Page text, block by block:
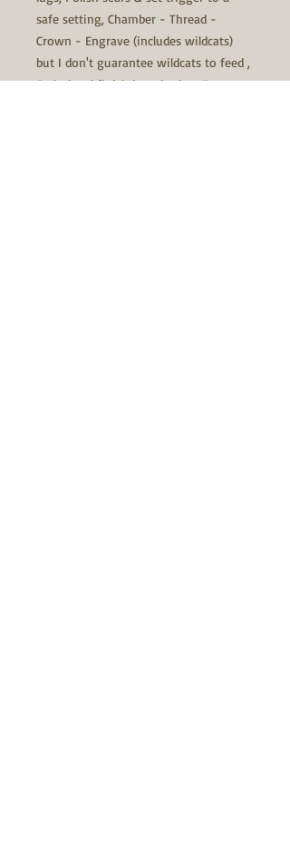
safe setting, Chamber - Thread -
Crown - Engrave (includes wildcats)
but I don't guarantee wildcats to feed ,
Satin bead finish barrel & lug, Epoxy